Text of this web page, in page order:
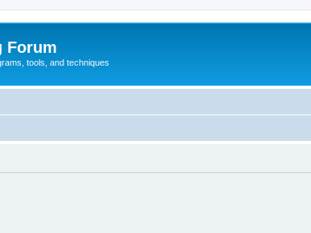
Forum
tools, and techniques